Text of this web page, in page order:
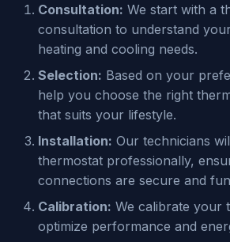
Consultation: We start with a
consultation to understand
heating and cooling needs.
Selection: Based on your
help you choose the right
that suits your lifestyle.
Installation: Our technicians
thermostat professionally,
connections are secure and
Calibration: We calibrate your
optimize performance and